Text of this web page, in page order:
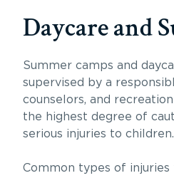
Daycare and
Summer camps and
supervised by a
counselors, and
the highest degree of
serious injuries to children.
Common types of injuries